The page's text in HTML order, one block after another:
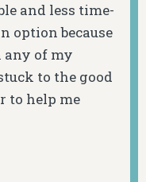
and less time-
option because
any of my
to the good
to help me